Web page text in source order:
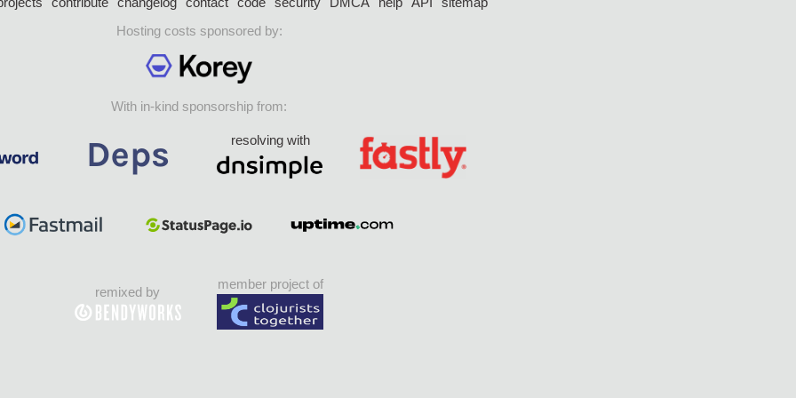
Hosting costs sponsored by:
With in-kind sponsorship from:
resolving with
remixed by
member project of